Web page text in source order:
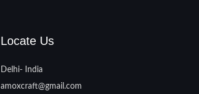
Locate Us
Delhi- India
amoxcraft@gmail.com